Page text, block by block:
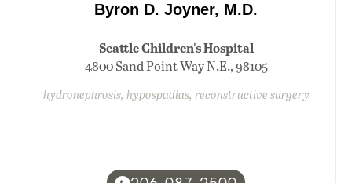
Byron D. Joyner, M.D.
Seattle Children's Hospital
4800 Sand Point Way N.E., 98105
hydronephrosis, hypospadias, reconstructive surgery